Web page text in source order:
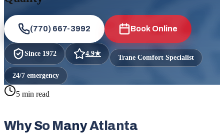
(770) 667-3992 Book Online
Since 1972 4.9★ Trane Comfort Specialist
24/7 emergency
5 min read
Why So Many Atlanta